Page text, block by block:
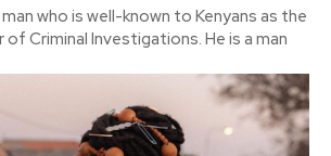
who is well-known to Kenyans as the
Criminal Investigations. He is a man